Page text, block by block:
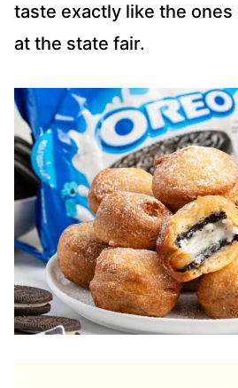
taste exactly like the
at the state fair.